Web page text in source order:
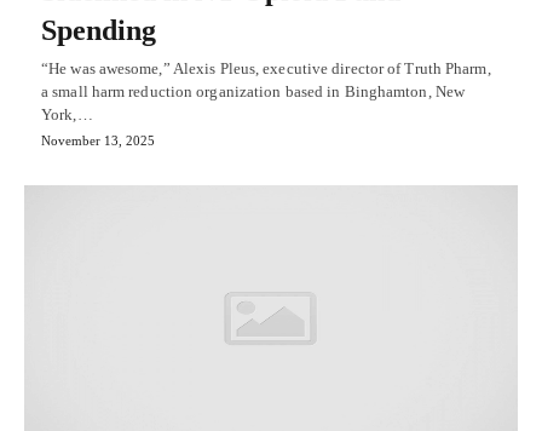
Spending
“He was awesome,” Alexis Pleus, executive director of Truth Pharm,
a small harm reduction organization based in Binghamton, New
York,…
November 13, 2025